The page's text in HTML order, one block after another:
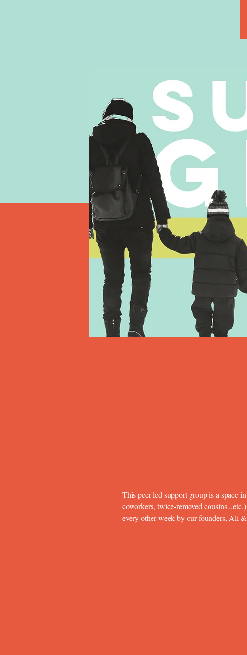
This peer-led support group is a space
coworkers, twice-removed
every other week by our founders, Ali